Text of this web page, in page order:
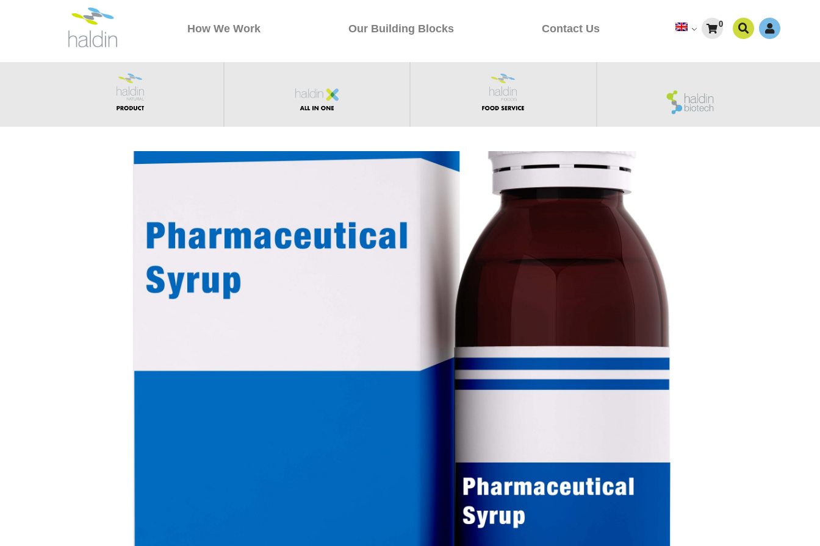
How We Work Our Building Blocks Contact Us 0